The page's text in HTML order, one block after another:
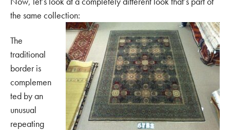
the same collection:
The
traditional
border is
complemen
ted by an
unusual
repeating